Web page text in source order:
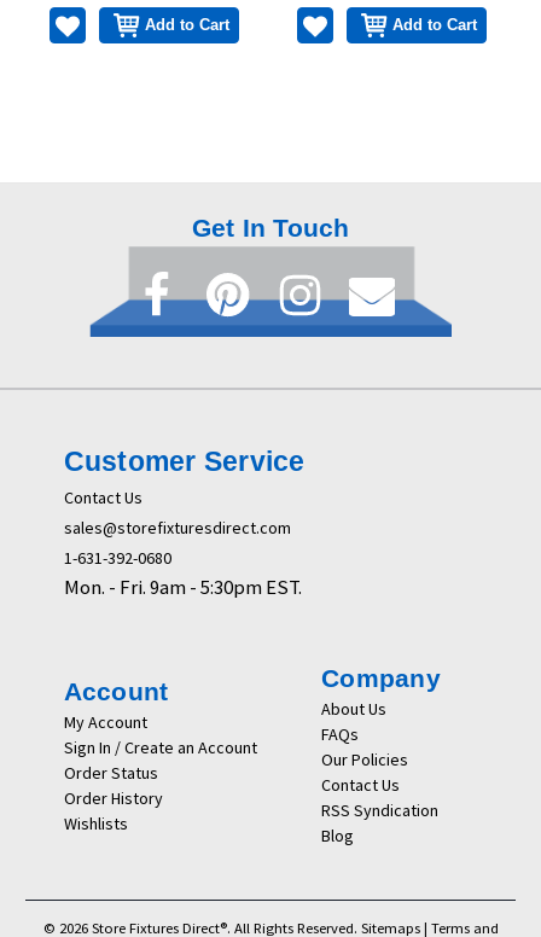
Add to Cart Add to Cart
Get In Touch
Customer Service
Contact Us
sales@storefixturesdirect.com
1-631-392-0680
Mon. - Fri. 9am - 5:30pm EST.
Account
My Account
Sign In / Create an Account
Order Status
Order History
Wishlists
Company
About Us
FAQs
Our Policies
Contact Us
RSS Syndication
Blog
© 2026 Store Fixtures Direct®. All Rights Reserved. Sitemaps| Terms and